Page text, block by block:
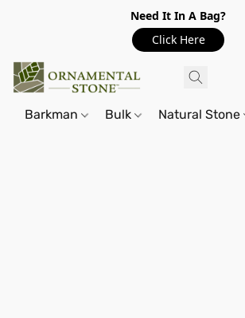
Need It In A Bag?
Click Here
Barkman Bulk Natural Stone